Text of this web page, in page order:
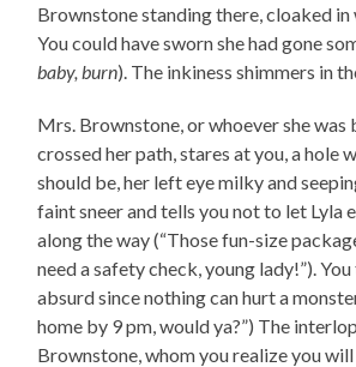
Brownstone standing there, cloaked in
You could have sworn she had gone
baby, burn). The inkiness shimmers in
Mrs. Brownstone, or whoever she was
crossed her path, stares at you, a hole
should be, her left eye milky and
faint sneer and tells you not to let Lyla
along the way (“Those fun-size
need a safety check, young lady!”).
absurd since nothing can hurt a
home by 9 pm, would ya?”) The
Brownstone, whom you realize you will